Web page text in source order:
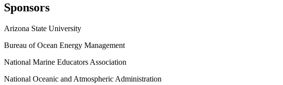
Sponsors
Arizona State University
Bureau of Ocean Energy Management
National Marine Educators Association
National Oceanic and Atmospheric Administration